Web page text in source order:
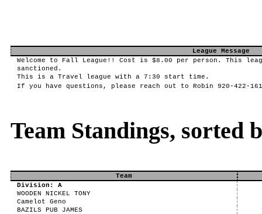
League Message
Welcome to Fall League!! Cost is $8.00 per person. This
sanctioned.
This is a Travel league with a 7:30 start time.
If you have questions, please reach out to Robin 920-422-
Team Standings, sorted
Team
Division: A
WOODEN NICKEL TONY
Camelot Geno
BAZILS PUB JAMES